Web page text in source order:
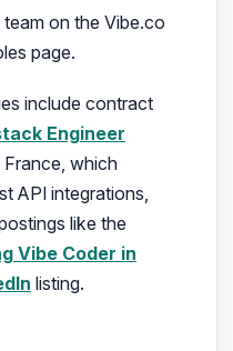
on the Vibe.co
page.
include contract
Engineer
which
API integrations,
like the
Vibe Coder in
listing.